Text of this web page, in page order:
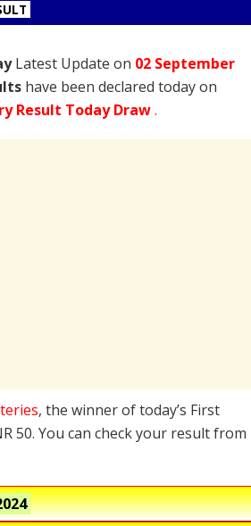
Latest Update on 02 September
have been declared today on
Result Today Draw.
, the winner of today’s First
50. You can check your result from